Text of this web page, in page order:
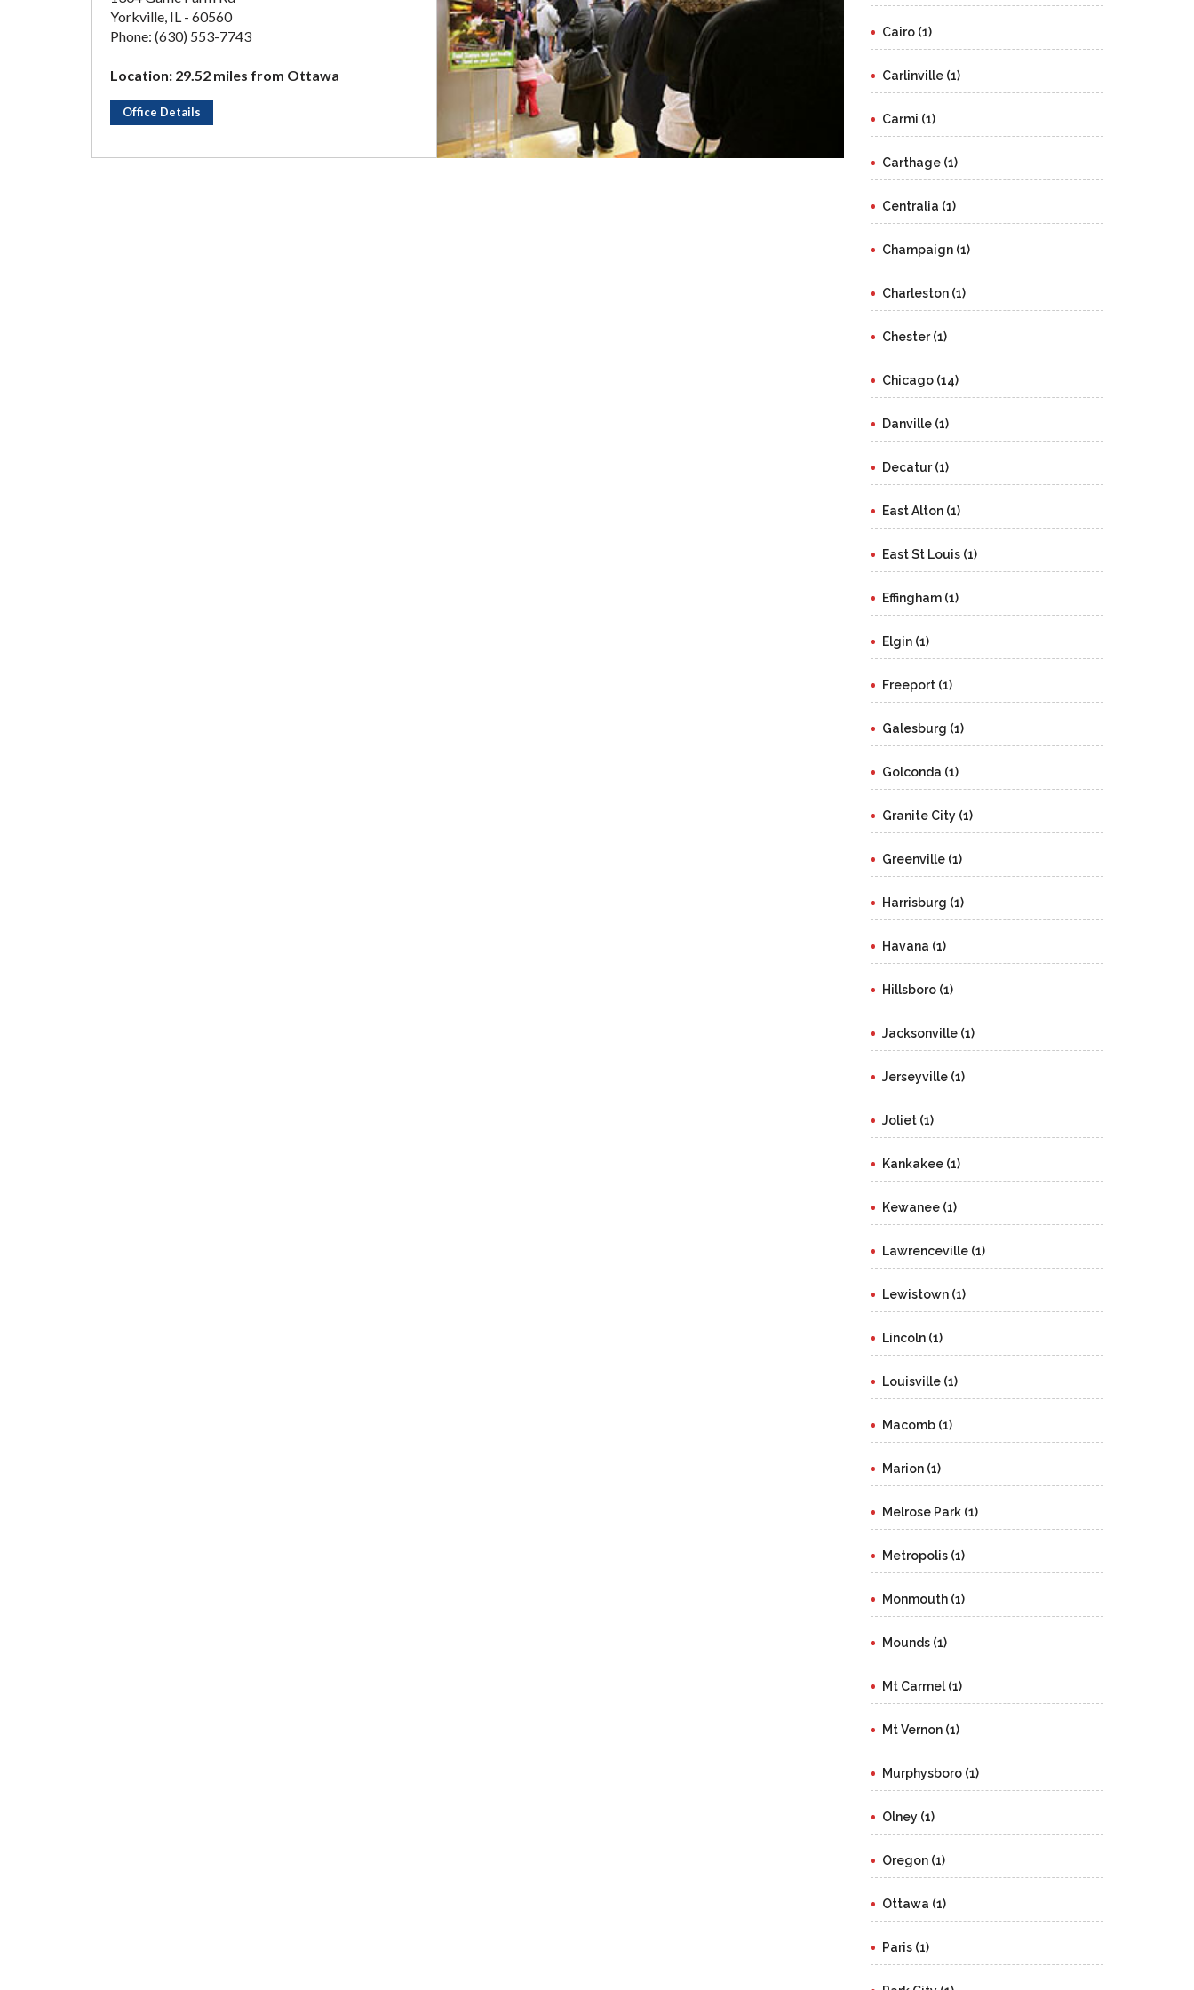
Yorkville, IL - 60560
Phone: (630) 553-7743
Location: 29.52 miles from Ottawa
Office Details
Cairo (1)
Carlinville (1)
Carmi (1)
Carthage (1)
Centralia (1)
Champaign (1)
Charleston (1)
Chester (1)
Chicago (14)
Danville (1)
Decatur (1)
East Alton (1)
East St Louis (1)
Effingham (1)
Elgin (1)
Freeport (1)
Galesburg (1)
Golconda (1)
Granite City (1)
Greenville (1)
Harrisburg (1)
Havana (1)
Hillsboro (1)
Jacksonville (1)
Jerseyville (1)
Joliet (1)
Kankakee (1)
Kewanee (1)
Lawrenceville (1)
Lewistown (1)
Lincoln (1)
Louisville (1)
Macomb (1)
Marion (1)
Melrose Park (1)
Metropolis (1)
Monmouth (1)
Mounds (1)
Mt Carmel (1)
Mt Vernon (1)
Murphysboro (1)
Olney (1)
Oregon (1)
Ottawa (1)
Paris (1)